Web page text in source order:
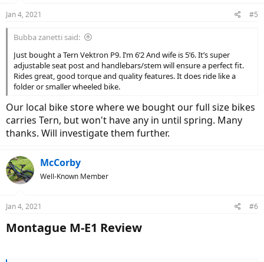
Jan 4, 2021 #5
Bubba zanetti said:
Just bought a Tern Vektron P9. I’m 6’2 And wife is 5’6. It’s super
adjustable seat post and handlebars/stem will ensure a perfect fit.
Rides great, good torque and quality features. It does ride like a
folder or smaller wheeled bike.
Our local bike store where we bought our full size bikes
carries Tern, but won't have any in until spring. Many
thanks. Will investigate them further.
McCorby
Well-Known Member
Jan 4, 2021 #6
Montague M-E1 Review​